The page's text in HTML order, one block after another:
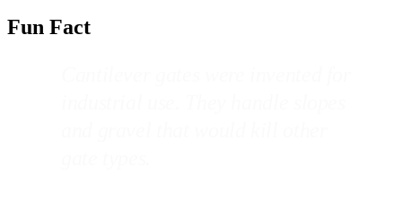
Fun Fact